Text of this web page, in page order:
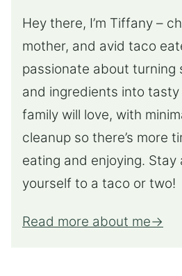
Hey there, I’m Tiffany –
mother, and avid taco
passionate about turning
and ingredients into
family will love, with
cleanup so there’s more
eating and enjoying. Stay
yourself to a taco or two!
Read more about me